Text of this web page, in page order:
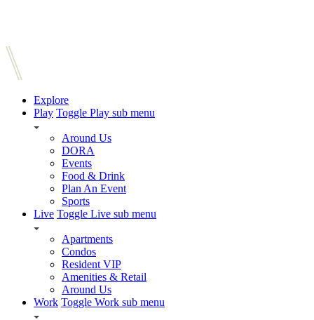
Explore
Play Toggle Play sub menu
Around Us
DORA
Events
Food & Drink
Plan An Event
Sports
Live Toggle Live sub menu
Apartments
Condos
Resident VIP
Amenities & Retail
Around Us
Work Toggle Work sub menu